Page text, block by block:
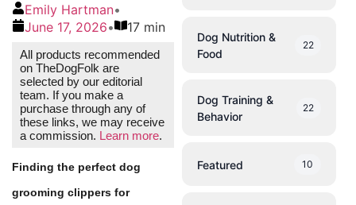
Emily Hartman•
June 17, 2026• 17 min
All products recommended
on TheDogFolk are
selected by our editorial
team. If you make a
purchase through any of
these links, we may receive
a commission. Learn more.
Finding the perfect dog
grooming clippers for
Dog Nutrition &
Food
22
Dog Training &
Behavior
22
Featured 10